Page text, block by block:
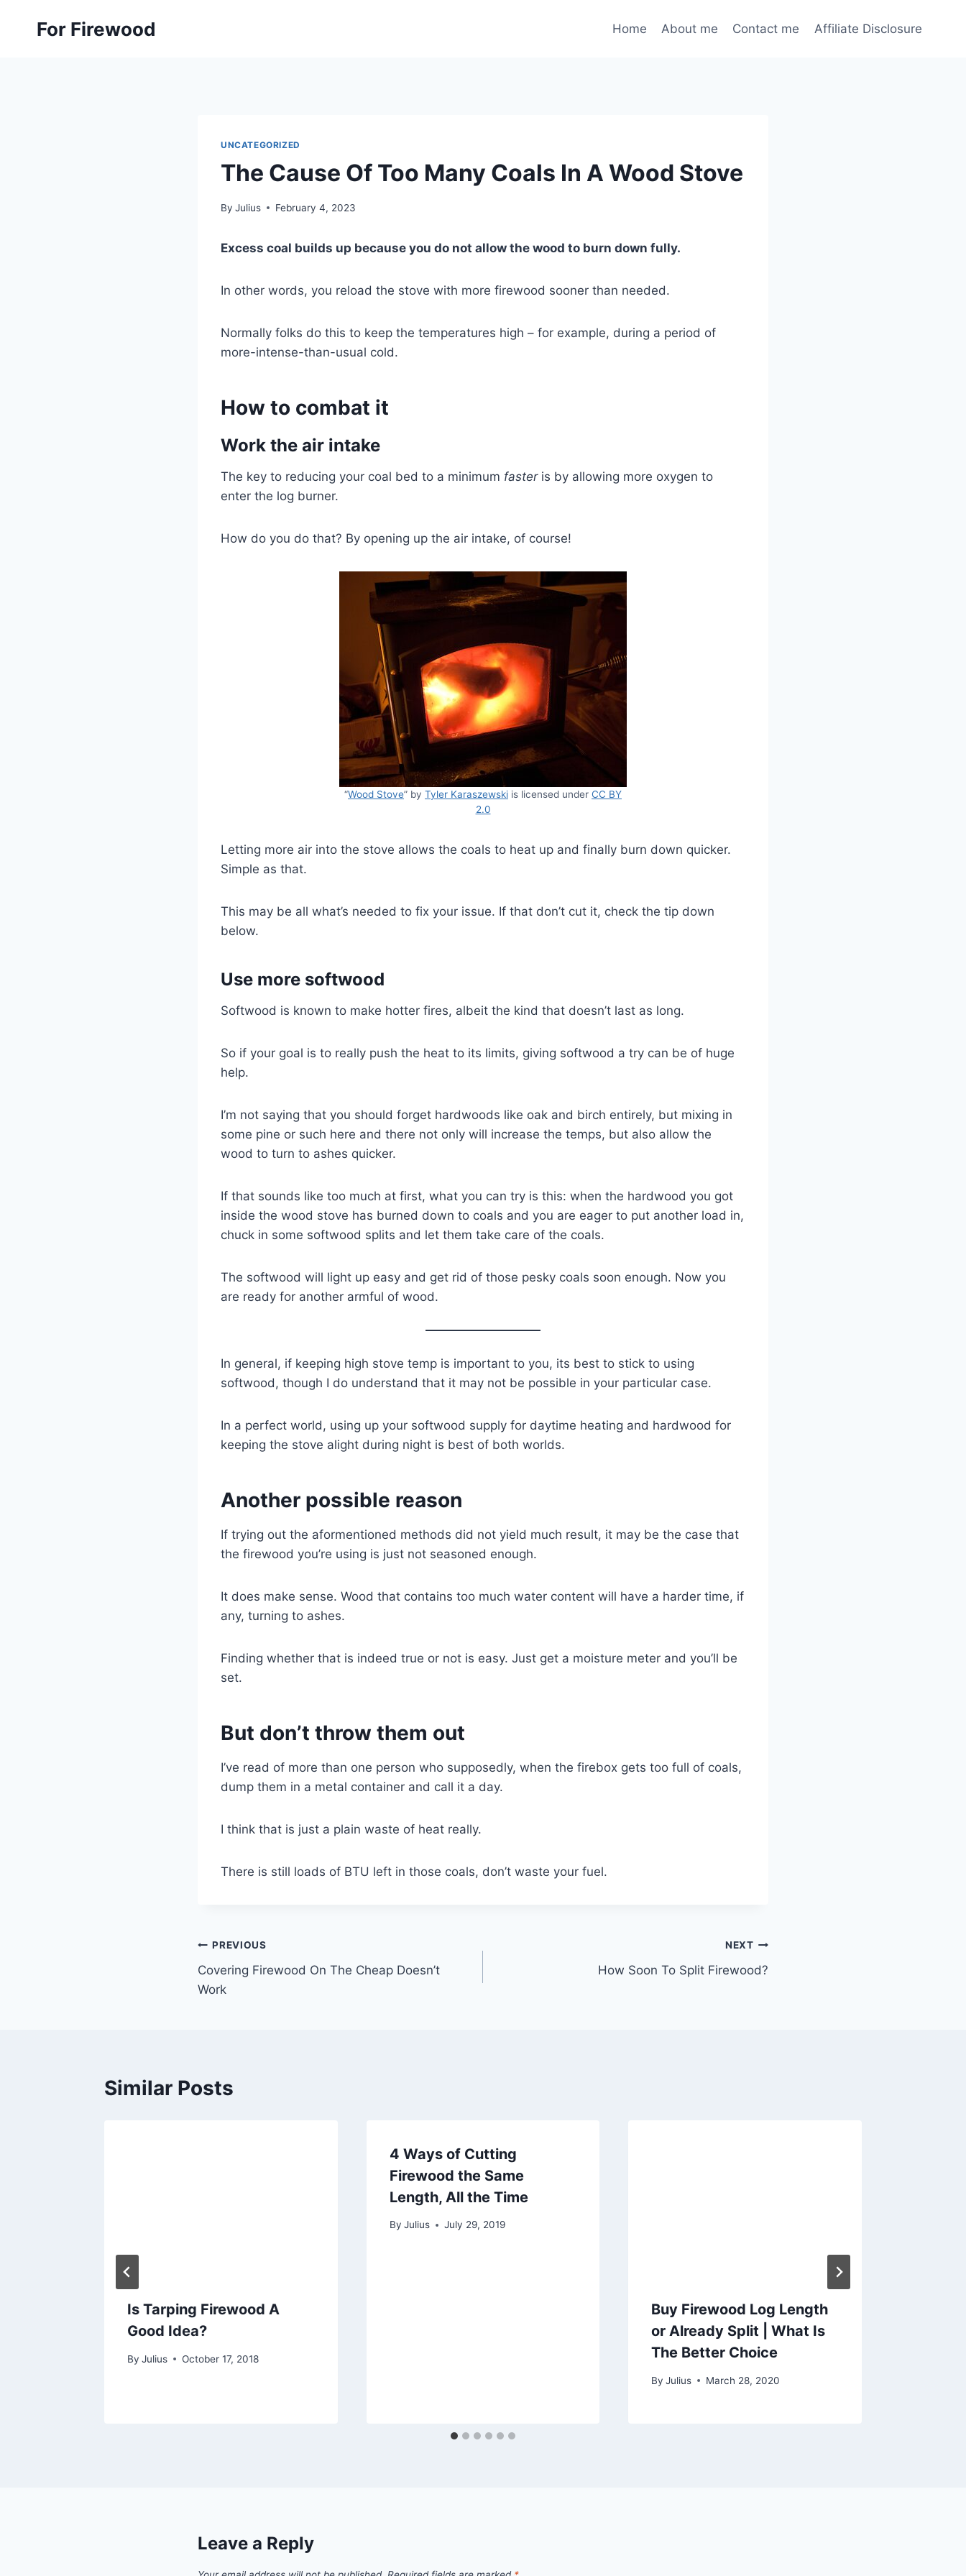
For Firewood Home About me Contact me Affiliate Disclosure
UNCATEGORIZED
The Cause Of Too Many Coals In A Wood Stove
By Julius February 4, 2023
Excess coal builds up because you do not allow the wood to burn down fully.
In other words, you reload the stove with more firewood sooner than needed.
Normally folks do this to keep the temperatures high – for example, during a period of
more-intense-than-usual cold.
How to combat it
Work the air intake
The key to reducing your coal bed to a minimum fasteris by allowing more oxygen to
enter the log burner.
How do you do that? By opening up the air intake, of course!
“Wood Stove” by Tyler Karaszewski is licensed under CC BY
2.0
Letting more air into the stove allows the coals to heat up and finally burn down quicker.
Simple as that.
This may be all what’s needed to fix your issue. If that don’t cut it, check the tip down
below.
Use more softwood
Softwood is known to make hotter fires, albeit the kind that doesn’t last as long.
So if your goal is to really push the heat to its limits, giving softwood a try can be of huge
help.
I’m not saying that you should forget hardwoods like oak and birch entirely, but mixing in
some pine or such here and there not only will increase the temps, but also allow the
wood to turn to ashes quicker.
If that sounds like too much at first, what you can try is this: when the hardwood you got
inside the wood stove has burned down to coals and you are eager to put another load in,
chuck in some softwood splits and let them take care of the coals.
The softwood will light up easy and get rid of those pesky coals soon enough. Now you
are ready for another armful of wood.
In general, if keeping high stove temp is important to you, its best to stick to using
softwood, though I do understand that it may not be possible in your particular case.
In a perfect world, using up your softwood supply for daytime heating and hardwood for
keeping the stove alight during night is best of both worlds.
Another possible reason
If trying out the aformentioned methods did not yield much result, it may be the case that
the firewood you’re using is just not seasoned enough.
It does make sense. Wood that contains too much water content will have a harder time, if
any, turning to ashes.
Finding whether that is indeed true or not is easy. Just get a moisture meter and you’ll be
set.
But don’t throw them out
I’ve read of more than one person who supposedly, when the firebox gets too full of coals,
dump them in a metal container and call it a day.
I think that is just a plain waste of heat really.
There is still loads of BTU left in those coals, don’t waste your fuel.
Post
navigation
PREVIOUS
Covering Firewood On The Cheap Doesn’t
Work
NEXT
How Soon To Split Firewood?
Similar Posts
Is Tarping Firewood A
Good Idea?
By Julius October 17, 2018
4 Ways of Cutting
Firewood the Same
Length, All the Time
By Julius July 29, 2019
Buy Firewood Log Length
or Already Split | What Is
The Better Choice
By Julius March 28, 2020
Leave a Reply